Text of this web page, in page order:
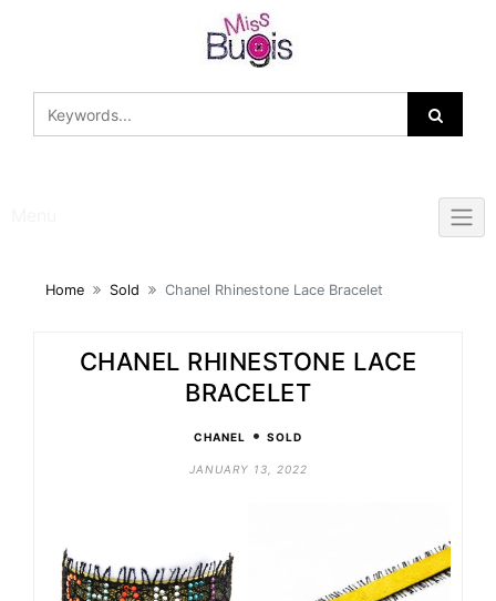
Home Sold Chanel Rhinestone Lace Bracelet
CHANEL RHINESTONE LACE
BRACELET
CHANEL • SOLD
JANUARY 13, 2022